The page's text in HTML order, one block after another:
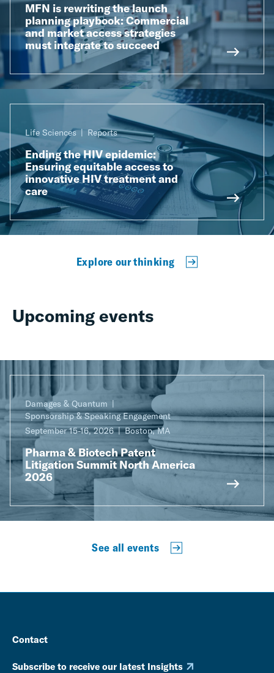
MFN is rewriting the launch
planning playbook: Commercial
and market access strategies
must integrate to succeed
Life Sciences Reports
Ending the HIV epidemic:
Ensuring equitable access to
innovative HIV treatment and
care
Explore our thinking
Upcoming events
Damages & Quantum
Sponsorship & Speaking Engagement
September 15-16, 2026
Boston, MA
Pharma & Biotech Patent
Litigation Summit North America
2026
See all events
Contact
Subscribe to receive our latest Insights